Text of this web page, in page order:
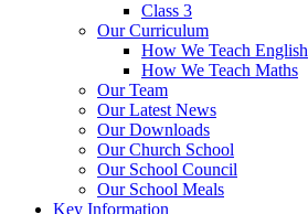
Class 3
Our Curriculum
How We Teach English
How We Teach Maths
Our Team
Our Latest News
Our Downloads
Our Church School
Our School Council
Our School Meals
Key Information